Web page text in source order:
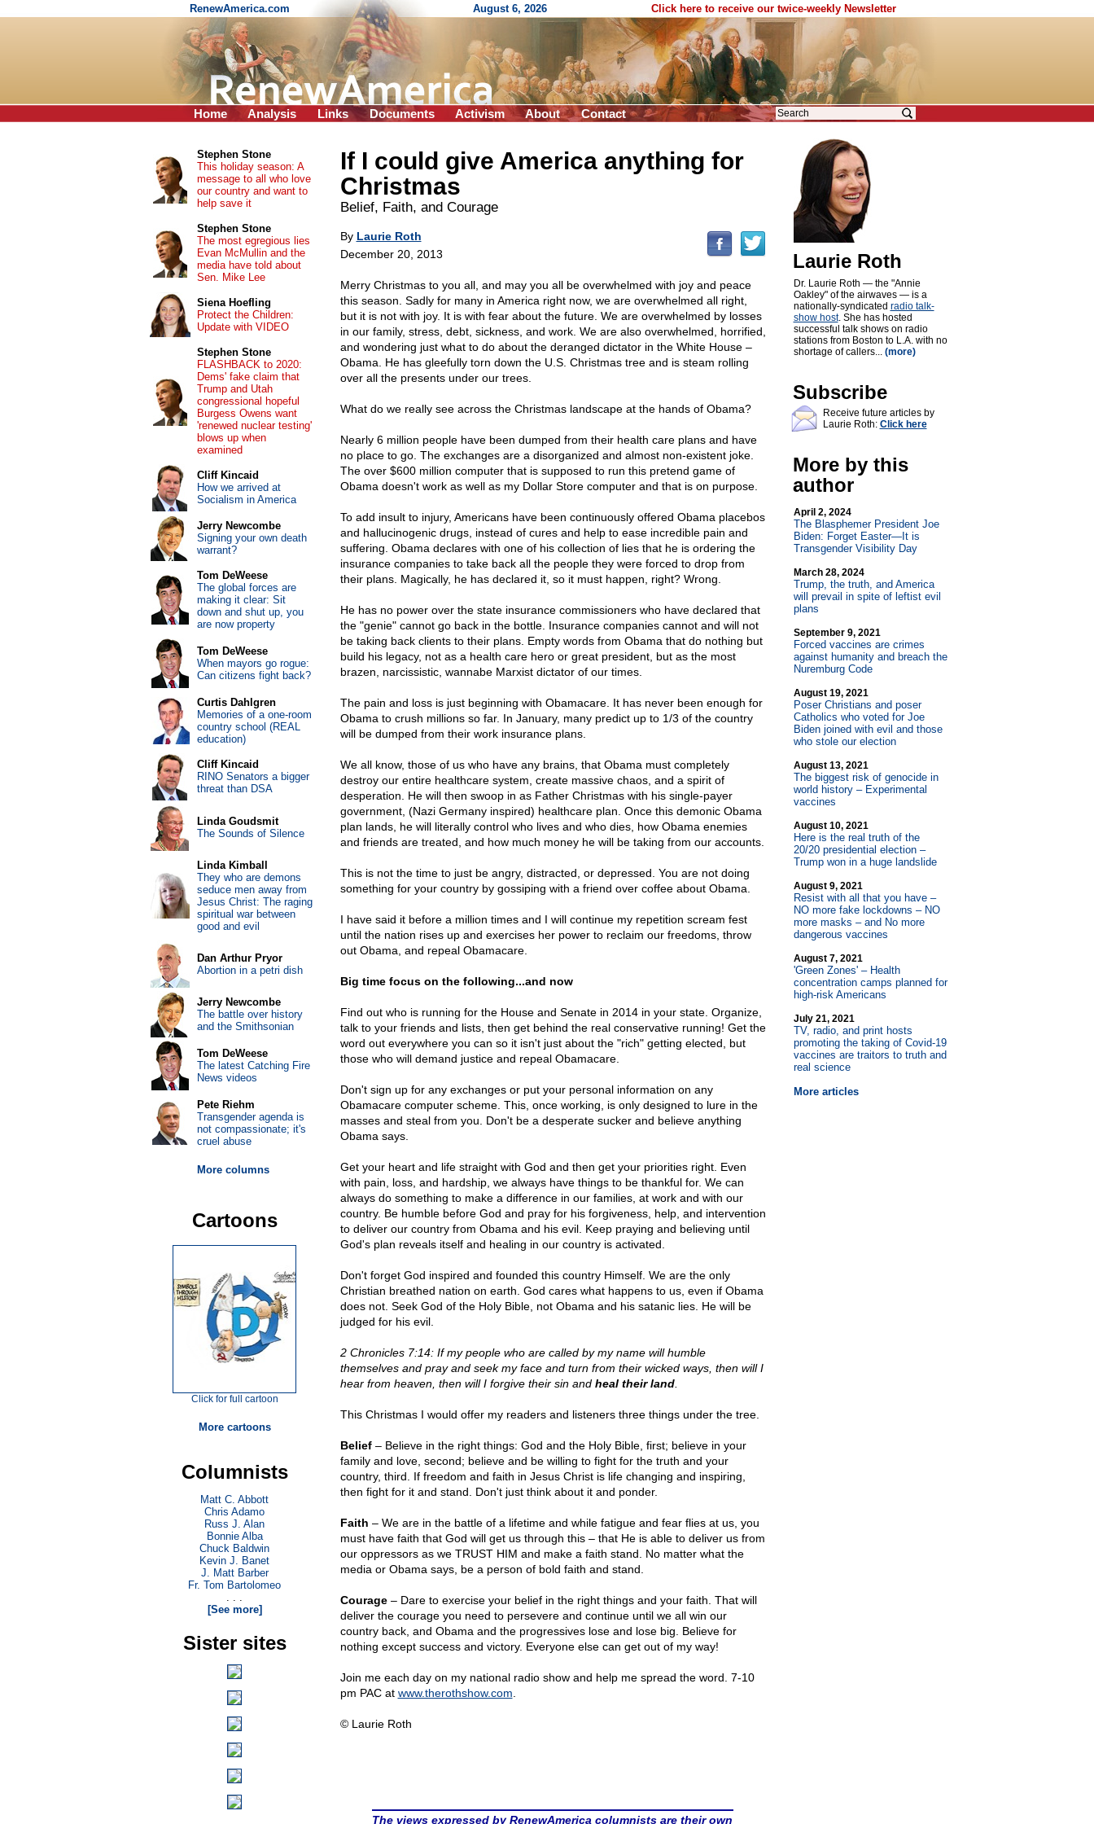
RenewAmerica.com August 6, 2026 Click here to receive our twice-weekly Newsletter
Home Analysis Links Documents Activism About Contact
If I could give America anything for
Christmas
Belief, Faith, and Courage
By Laurie Roth
December 20, 2013
Merry Christmas to you all, and may you all be overwhelmed with joy and peace
this season. Sadly for many in America right now, we are overwhelmed all right,
but it is not with joy. It is with fear about the future. We are overwhelmed by losses
in our family, stress, debt, sickness, and work. We are also overwhelmed, horrified,
and wondering just what to do about the deranged dictator in the White House –
Obama. He has gleefully torn down the U.S. Christmas tree and is steam rolling
over all the presents under our trees.
What do we really see across the Christmas landscape at the hands of Obama?
Nearly 6 million people have been dumped from their health care plans and have
no place to go. The exchanges are a disorganized and almost non-existent joke.
The over $600 million computer that is supposed to run this pretend game of
Obama doesn't work as well as my Dollar Store computer and that is on purpose.
To add insult to injury, Americans have been continuously offered Obama placebos
and hallucinogenic drugs, instead of cures and help to ease incredible pain and
suffering. Obama declares with one of his collection of lies that he is ordering the
insurance companies to take back all the people they were forced to drop from
their plans. Magically, he has declared it, so it must happen, right? Wrong.
He has no power over the state insurance commissioners who have declared that
the "genie" cannot go back in the bottle. Insurance companies cannot and will not
be taking back clients to their plans. Empty words from Obama that do nothing but
build his legacy, not as a health care hero or great president, but as the most
brazen, narcissistic, wannabe Marxist dictator of our times.
The pain and loss is just beginning with Obamacare. It has never been enough for
Obama to crush millions so far. In January, many predict up to 1/3 of the country
will be dumped from their work insurance plans.
We all know, those of us who have any brains, that Obama must completely
destroy our entire healthcare system, create massive chaos, and a spirit of
desperation. He will then swoop in as Father Christmas with his single-payer
government, (Nazi Germany inspired) healthcare plan. Once this demonic Obama
plan lands, he will literally control who lives and who dies, how Obama enemies
and friends are treated, and how much money he will be taking from our accounts.
This is not the time to just be angry, distracted, or depressed. You are not doing
something for your country by gossiping with a friend over coffee about Obama.
I have said it before a million times and I will continue my repetition scream fest
until the nation rises up and exercises her power to reclaim our freedoms, throw
out Obama, and repeal Obamacare.
Big time focus on the following...and now
Find out who is running for the House and Senate in 2014 in your state. Organize,
talk to your friends and lists, then get behind the real conservative running! Get the
word out everywhere you can so it isn't just about the "rich" getting elected, but
those who will demand justice and repeal Obamacare.
Don't sign up for any exchanges or put your personal information on any
Obamacare computer scheme. This, once working, is only designed to lure in the
masses and steal from you. Don't be a desperate sucker and believe anything
Obama says.
Get your heart and life straight with God and then get your priorities right. Even
with pain, loss, and hardship, we always have things to be thankful for. We can
always do something to make a difference in our families, at work and with our
country. Be humble before God and pray for his forgiveness, help, and intervention
to deliver our country from Obama and his evil. Keep praying and believing until
God's plan reveals itself and healing in our country is activated.
Don't forget God inspired and founded this country Himself. We are the only
Christian breathed nation on earth. God cares what happens to us, even if Obama
does not. Seek God of the Holy Bible, not Obama and his satanic lies. He will be
judged for his evil.
2 Chronicles 7:14: If my people who are called by my name will humble
themselves and pray and seek my face and turn from their wicked ways, then will I
hear from heaven, then will I forgive their sin and heal their land.
This Christmas I would offer my readers and listeners three things under the tree.
Belief– Believe in the right things: God and the Holy Bible, first; believe in your
family and love, second; believe and be willing to fight for the truth and your
country, third. If freedom and faith in Jesus Christ is life changing and inspiring,
then fight for it and stand. Don't just think about it and ponder.
Faith – We are in the battle of a lifetime and while fatigue and fear flies at us, you
must have faith that God will get us through this – that He is able to deliver us from
our oppressors as we TRUST HIM and make a faith stand. No matter what the
media or Obama says, be a person of bold faith and stand.
Courage– Dare to exercise your belief in the right things and your faith. That will
deliver the courage you need to persevere and continue until we all win our
country back, and Obama and the progressives lose and lose big. Believe for
nothing except success and victory. Everyone else can get out of my way!
Join me each day on my national radio show and help me spread the word. 7-10
pm PAC at www.therothshow.com
© Laurie Roth
The views expressed by RenewAmerica columnists are their own
Laurie Roth
Dr. Laurie Roth — the "Annie
Oakley" of the airwaves — is a
nationally-syndicated radio talk-
show host. She has hosted
successful talk shows on radio
stations from Boston to L.A. with no
shortage of callers... (more)
Subscribe
Receive future articles by
Laurie Roth: Click here
More by this
author
April 2, 2024
The Blasphemer President Joe
Biden: Forget Easter—It is
Transgender Visibility Day
March 28, 2024
Trump, the truth, and America
will prevail in spite of leftist evil
plans
September 9, 2021
Forced vaccines are crimes
against humanity and breach the
Nuremburg Code
August 19, 2021
Poser Christians and poser
Catholics who voted for Joe
Biden joined with evil and those
who stole our election
August 13, 2021
The biggest risk of genocide in
world history – Experimental
vaccines
August 10, 2021
Here is the real truth of the
20/20 presidential election –
Trump won in a huge landslide
August 9, 2021
Resist with all that you have –
NO more fake lockdowns – NO
more masks – and No more
dangerous vaccines
August 7, 2021
'Green Zones' – Health
concentration camps planned for
high-risk Americans
July 21, 2021
TV, radio, and print hosts
promoting the taking of Covid-19
vaccines are traitors to truth and
real science
More articles
Stephen Stone
This holiday season: A
message to all who love
our country and want to
help save it
Stephen Stone
The most egregious lies
Evan McMullin and the
media have told about
Sen. Mike Lee
Siena Hoefling
Protect the Children:
Update with VIDEO
Stephen Stone
FLASHBACK to 2020:
Dems' fake claim that
Trump and Utah
congressional hopeful
Burgess Owens want
'renewed nuclear testing'
blows up when
examined
Cliff Kincaid
How we arrived at
Socialism in America
Jerry Newcombe
Signing your own death
warrant?
Tom DeWeese
The global forces are
making it clear: Sit
down and shut up, you
are now property
Tom DeWeese
When mayors go rogue:
Can citizens fight back?
Curtis Dahlgren
Memories of a one-room
country school (REAL
education)
Cliff Kincaid
RINO Senators a bigger
threat than DSA
Linda Goudsmit
The Sounds of Silence
Linda Kimball
They who are demons
seduce men away from
Jesus Christ: The raging
spiritual war between
good and evil
Dan Arthur Pryor
Abortion in a petri dish
Jerry Newcombe
The battle over history
and the Smithsonian
Tom DeWeese
The latest Catching Fire
News videos
Pete Riehm
Transgender agenda is
not compassionate; it's
cruel abuse
More columns
Cartoons
Click for full cartoon
More cartoons
Columnists
Matt C. Abbott
Chris Adamo
Russ J. Alan
Bonnie Alba
Chuck Baldwin
Kevin J. Banet
J. Matt Barber
Fr. Tom Bartolomeo
. . .
[See more]
Sister sites